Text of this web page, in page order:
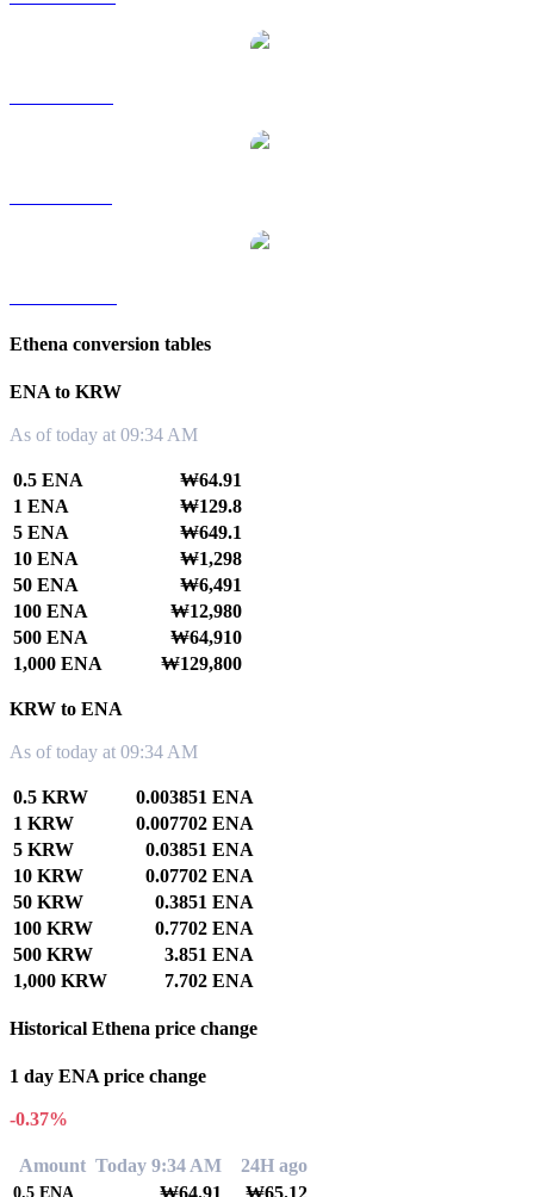
Ethena conversion tables
ENA to KRW
As of today at 09:34 AM
0.5 ENA
₩64.91
1 ENA
₩129.8
5 ENA
₩649.1
10 ENA
₩1,298
50 ENA
₩6,491
100 ENA
₩12,980
500 ENA
₩64,910
1,000 ENA
₩129,800
KRW to ENA
As of today at 09:34 AM
0.5 KRW
0.003851 ENA
1 KRW
0.007702 ENA
5 KRW
0.03851 ENA
10 KRW
0.07702 ENA
50 KRW
0.3851 ENA
100 KRW
0.7702 ENA
500 KRW
3.851 ENA
1,000 KRW
7.702 ENA
Historical Ethena price change
1 day ENA price change
-0.37%
Amount Today 9:34 AM 24H ago
0.5 ENA ₩64.91 ₩65.12